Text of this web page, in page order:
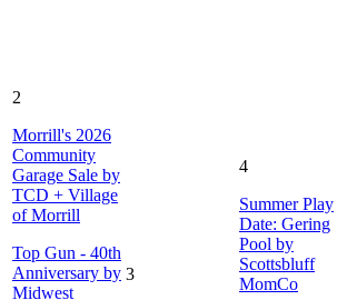
2
Morrill's 2026
Community
Garage Sale by
TCD + Village
of Morrill
Top Gun - 40th
Anniversary by
Midwest
3
4
Summer Play
Date: Gering
Pool by
Scottsbluff
MomCo